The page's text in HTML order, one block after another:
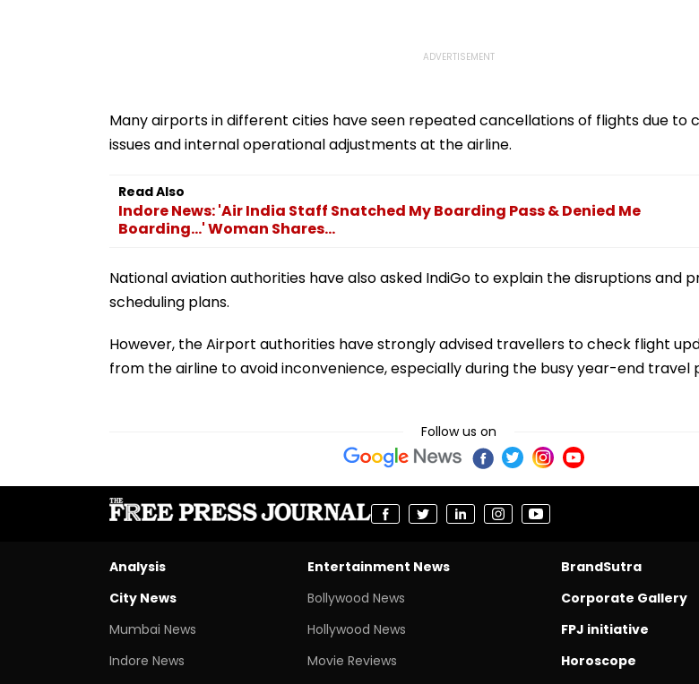
Many airports in different cities have seen repeated cancellations of flights due to
issues and internal operational adjustments at the airline.
Read Also
Indore News: 'Air India Staff Snatched My Boarding Pass & Denied Me
Boarding...' Woman Shares...
National aviation authorities have also asked IndiGo to explain the disruptions and
scheduling plans.
However, the Airport authorities have strongly advised travellers to check flight
from the airline to avoid inconvenience, especially during the busy year-end travel
Follow us on
Analysis
City News
Mumbai News
Indore News
Entertainment News
Bollywood News
Hollywood News
Movie Reviews
BrandSutra
Corporate Gallery
FPJ initiative
Horoscope